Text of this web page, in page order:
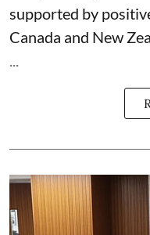
supported by
Canada and New